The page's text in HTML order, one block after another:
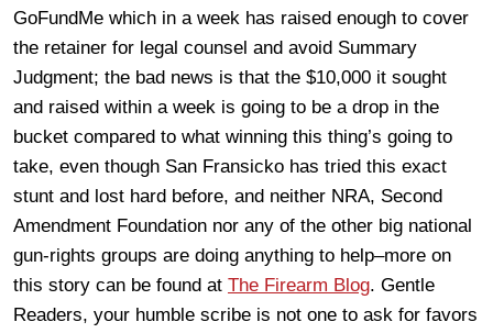
GoFundMe which in a week has raised enough to cover
the retainer for legal counsel and avoid Summary
Judgment; the bad news is that the $10,000 it sought
and raised within a week is going to be a drop in the
bucket compared to what winning this thing’s going to
take, even though San Fransicko has tried this exact
stunt and lost hard before, and neither NRA, Second
Amendment Foundation nor any of the other big national
gun-rights groups are doing anything to help–more on
this story can be found at The Firearm Blog. Gentle
Readers, your humble scribe is not one to ask for favors